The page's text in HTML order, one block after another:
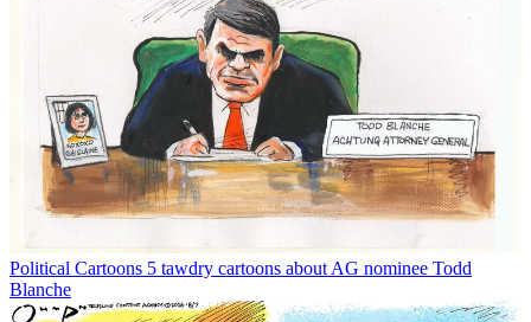
Political Cartoons 5 tawdry cartoons about AG nominee Todd
Blanche